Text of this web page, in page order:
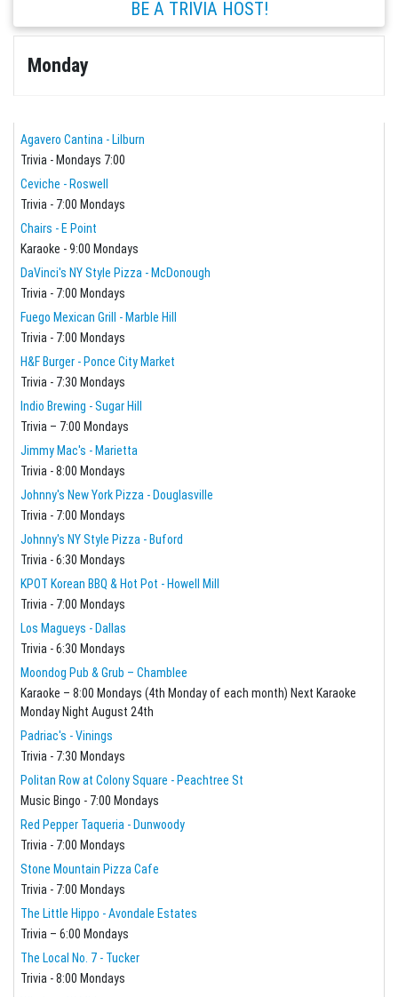
BE A TRIVIA HOST!
Monday
Agavero Cantina - Lilburn
Trivia - Mondays 7:00
Ceviche - Roswell
Trivia - 7:00 Mondays
Chairs - E Point
Karaoke - 9:00 Mondays
DaVinci's NY Style Pizza - McDonough
Trivia - 7:00 Mondays
Fuego Mexican Grill - Marble Hill
Trivia - 7:00 Mondays
H&F Burger - Ponce City Market
Trivia - 7:30 Mondays
Indio Brewing - Sugar Hill
Trivia – 7:00 Mondays
Jimmy Mac's - Marietta
Trivia - 8:00 Mondays
Johnny's New York Pizza - Douglasville
Trivia - 7:00 Mondays
Johnny's NY Style Pizza - Buford
Trivia - 6:30 Mondays
KPOT Korean BBQ & Hot Pot - Howell Mill
Trivia - 7:00 Mondays
Los Magueys - Dallas
Trivia - 6:30 Mondays
Moondog Pub & Grub – Chamblee
Karaoke – 8:00 Mondays (4th Monday of each month) Next Karaoke
Monday Night August 24th
Padriac's - Vinings
Trivia - 7:30 Mondays
Politan Row at Colony Square - Peachtree St
Music Bingo - 7:00 Mondays
Red Pepper Taqueria - Dunwoody
Trivia - 7:00 Mondays
Stone Mountain Pizza Cafe
Trivia - 7:00 Mondays
The Little Hippo - Avondale Estates
Trivia – 6:00 Mondays
The Local No. 7 - Tucker
Trivia - 8:00 Mondays